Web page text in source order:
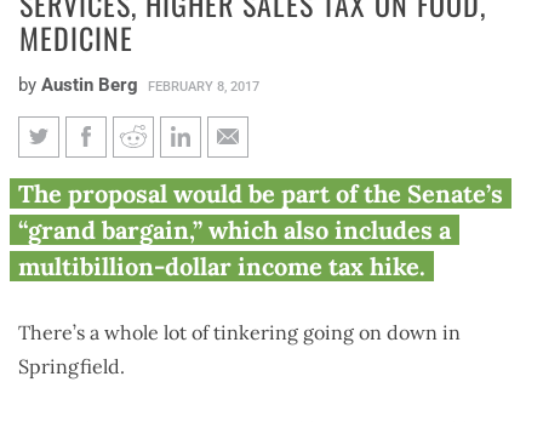
MEDICINE
by Austin Berg FEBRUARY 8, 2017
Illinois senators want new tax
on services, higher sales tax on
food, medicine
The proposal would be part of the Senate’s
“grand bargain,” which also includes a
multibillion-dollar income tax hike.
There’s a whole lot of tinkering going on down in
Springfield.